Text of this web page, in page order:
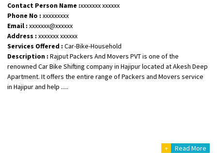
Contact Person Name :xxxxxxx xxxxxx
Phone No : xxxxxxxxx
Email : xxxxxxx@xxxxxx
Address : xxxxxxx xxxxxx
Services Offered : Car-Bike-Household
Description : Rajput Packers And Movers PVT is one of the
renowned Car Bike Shifting company in Hajipur located at Akesh Deep
Apartment. It offers the entire range of Packers and Movers service
in Hajipur and help .....
+ Read More
Shifting From: Jajpur Road
Shifting To: Nagaland
Requirement : Scooty
Posted By: Ramesh
Shifting From: Latur